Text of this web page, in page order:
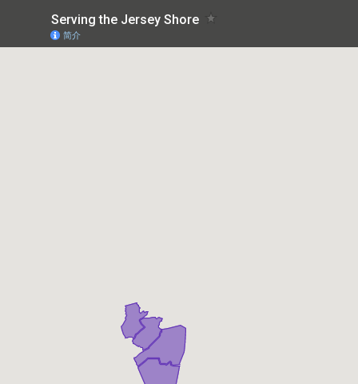
Serving the Jersey Shore
简介